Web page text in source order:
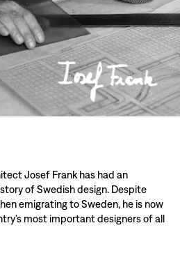
Josef Frank has had an
of Swedish design. Despite
emigrating to Sweden, he is now
most important designers of all